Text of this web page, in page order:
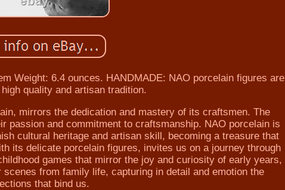
Weight: 6.4 ounces. HANDMADE: NAO porcelain figures are
quality and artisan tradition.
mirrors the dedication and mastery of its craftsmen. The
passion and commitment to craftsmanship. NAO porcelain is
cultural heritage and artisan skill, becoming a treasure that
its delicate porcelain figures, invites us on a journey through
games that mirror the joy and curiosity of early years,
from family life, capturing in detail and emotion the
that bind us.